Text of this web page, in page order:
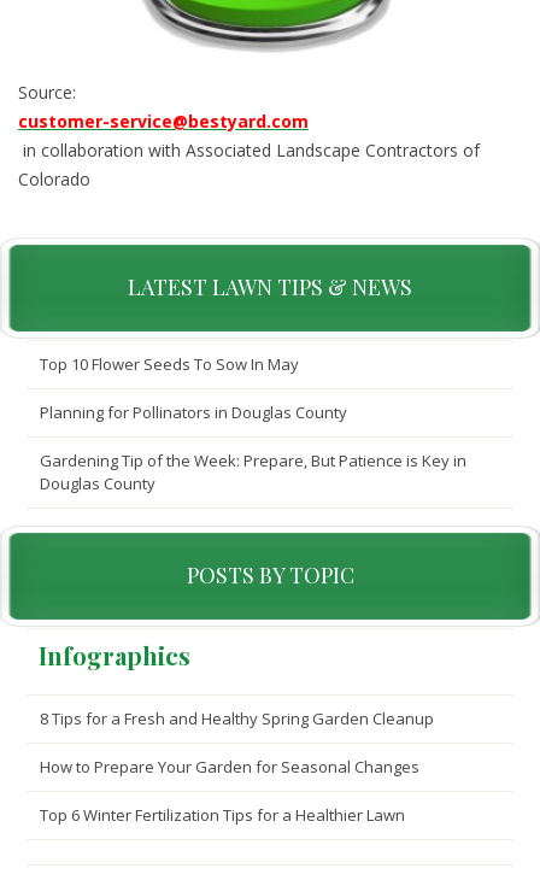
Source:
customer-service@bestyard.com
in collaboration with Associated Landscape Contractors of
Colorado
LATEST LAWN TIPS & NEWS
Top 10 Flower Seeds To Sow In May
Planning for Pollinators in Douglas County
Gardening Tip of the Week: Prepare, But Patience is Key in
Douglas County
POSTS BY TOPIC
Infographics
8 Tips for a Fresh and Healthy Spring Garden Cleanup
How to Prepare Your Garden for Seasonal Changes
Top 6 Winter Fertilization Tips for a Healthier Lawn